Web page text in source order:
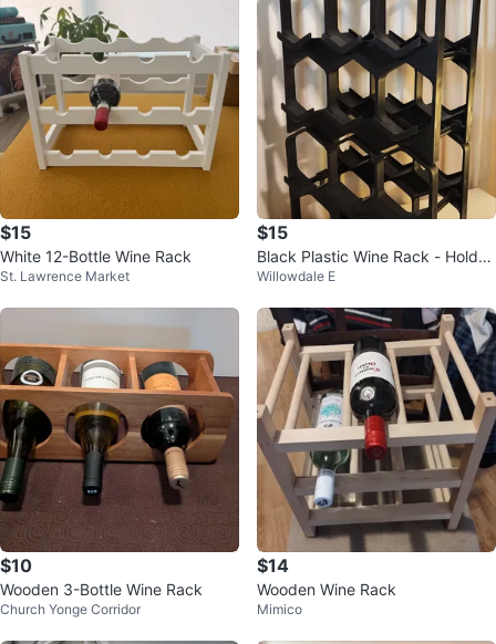
$15
White 12-Bottle Wine Rack
St. Lawrence Market
$15
Black Plastic Wine Rack - Holds
12 Bottles
Willowdale E
$10
Wooden 3-Bottle Wine Rack
Church Yonge Corridor
$14
Wooden Wine Rack
Mimico